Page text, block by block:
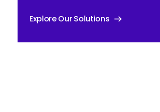
Explore Our Solutions